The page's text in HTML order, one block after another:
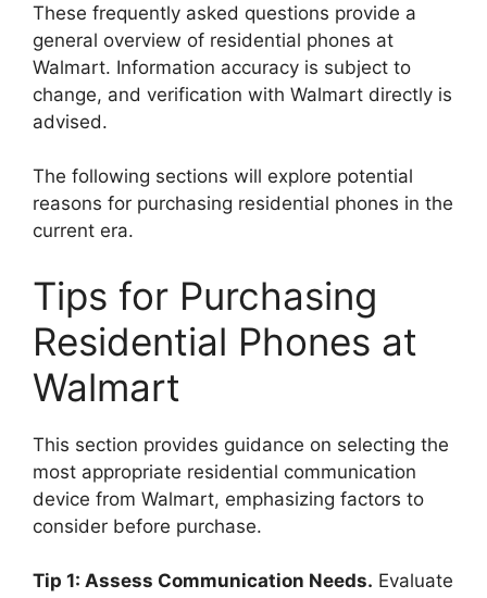
These frequently asked questions provide a
general overview of residential phones at
Walmart. Information accuracy is subject to
change, and verification with Walmart directly is
advised.
The following sections will explore potential
reasons for purchasing residential phones in the
current era.
Tips for Purchasing
Residential Phones at
Walmart
This section provides guidance on selecting the
most appropriate residential communication
device from Walmart, emphasizing factors to
consider before purchase.
Tip 1: Assess Communication Needs. Evaluate